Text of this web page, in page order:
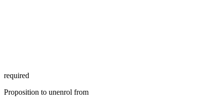
required
Proposition to unenrol from